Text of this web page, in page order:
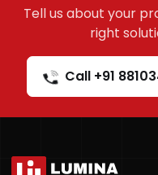
Tell us about your
right
Call +91